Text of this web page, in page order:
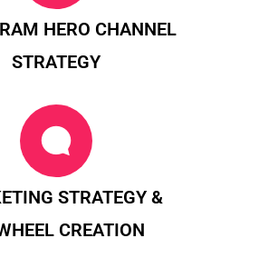
HERO CHANNEL
STRATEGY
STRATEGY &
CREATION